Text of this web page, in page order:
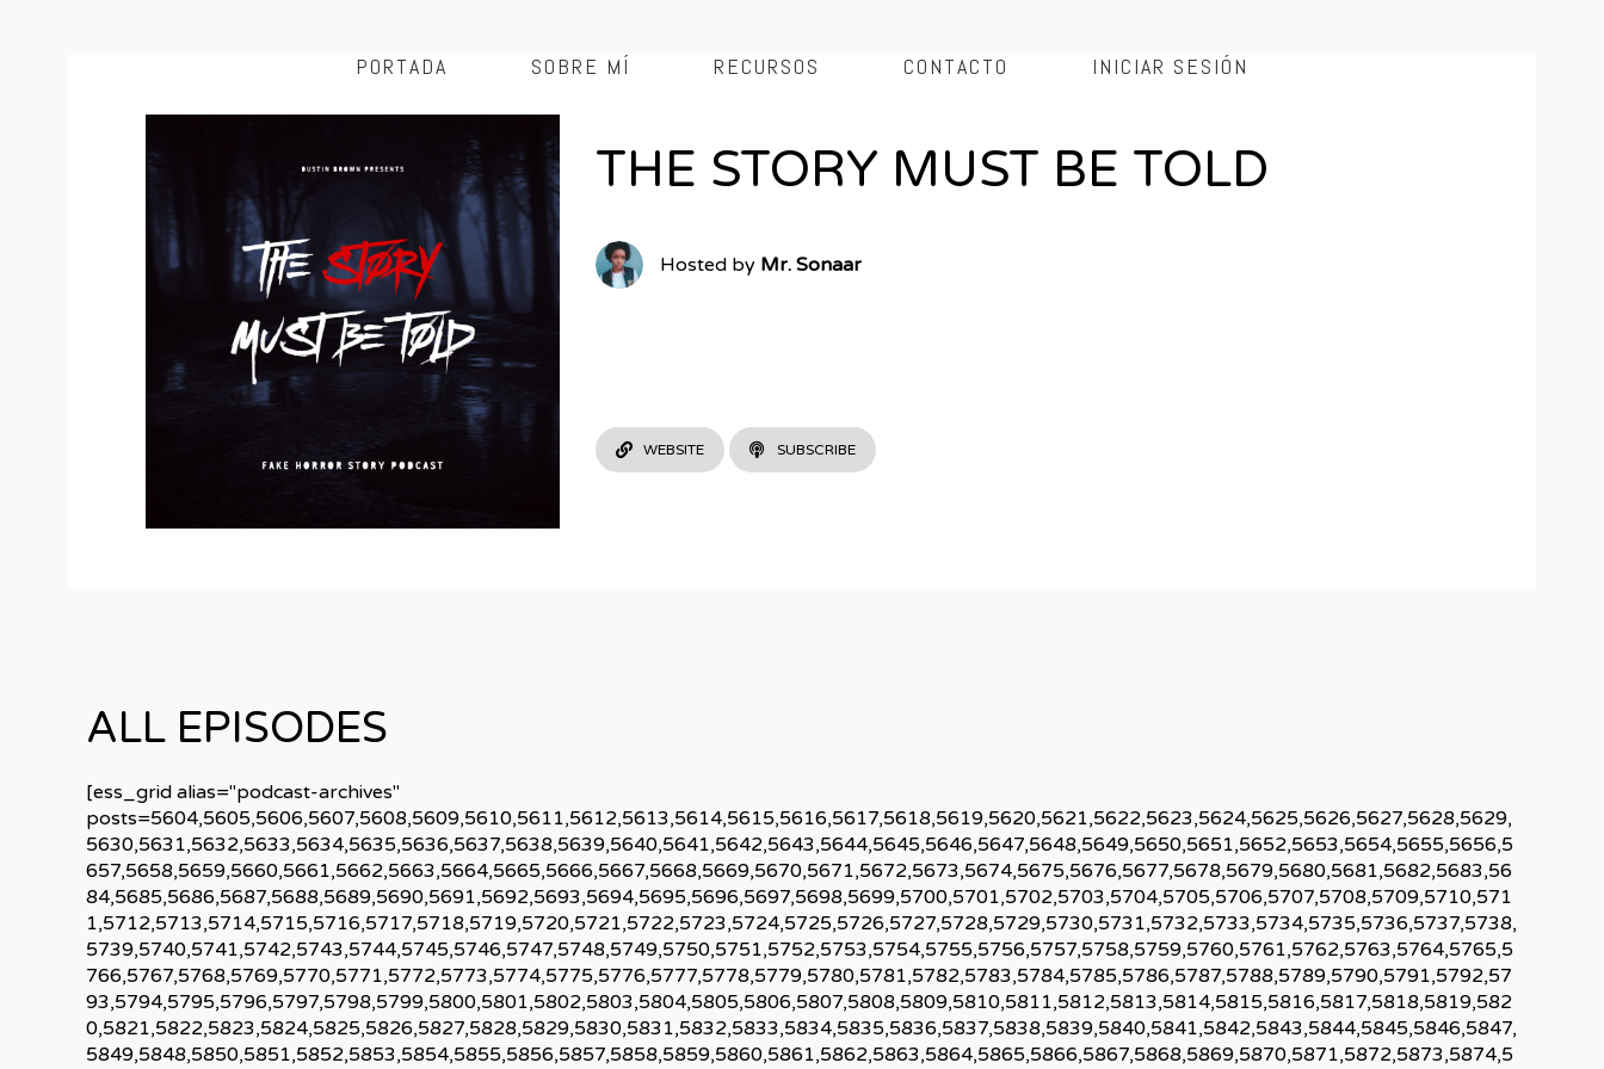
PORTADA SOBRE MÍ RECURSOS CONTACTO INICIAR SESIÓN
THE STORY MUST BE TOLD
Hosted by Mr. Sonaar
WEBSITE SUBSCRIBE
ALL EPISODES
[ess_grid alias="podcast-archives"
posts=5604,5605,5606,5607,5608,5609,5610,5611,5612,5613,5614,5615,5616,5617,5618,5619,5620,5621,5622,5623,5624,5625,5626,5627,5628,5629,
5630,5631,5632,5633,5634,5635,5636,5637,5638,5639,5640,5641,5642,5643,5644,5645,5646,5647,5648,5649,5650,5651,5652,5653,5654,5655,5656,5
657,5658,5659,5660,5661,5662,5663,5664,5665,5666,5667,5668,5669,5670,5671,5672,5673,5674,5675,5676,5677,5678,5679,5680,5681,5682,5683,56
84,5685,5686,5687,5688,5689,5690,5691,5692,5693,5694,5695,5696,5697,5698,5699,5700,5701,5702,5703,5704,5705,5706,5707,5708,5709,5710,571
1,5712,5713,5714,5715,5716,5717,5718,5719,5720,5721,5722,5723,5724,5725,5726,5727,5728,5729,5730,5731,5732,5733,5734,5735,5736,5737,5738,
5739,5740,5741,5742,5743,5744,5745,5746,5747,5748,5749,5750,5751,5752,5753,5754,5755,5756,5757,5758,5759,5760,5761,5762,5763,5764,5765,5
766,5767,5768,5769,5770,5771,5772,5773,5774,5775,5776,5777,5778,5779,5780,5781,5782,5783,5784,5785,5786,5787,5788,5789,5790,5791,5792,57
93,5794,5795,5796,5797,5798,5799,5800,5801,5802,5803,5804,5805,5806,5807,5808,5809,5810,5811,5812,5813,5814,5815,5816,5817,5818,5819,582
0,5821,5822,5823,5824,5825,5826,5827,5828,5829,5830,5831,5832,5833,5834,5835,5836,5837,5838,5839,5840,5841,5842,5843,5844,5845,5846,5847,
5849,5848,5850,5851,5852,5853,5854,5855,5856,5857,5858,5859,5860,5861,5862,5863,5864,5865,5866,5867,5868,5869,5870,5871,5872,5873,5874,5